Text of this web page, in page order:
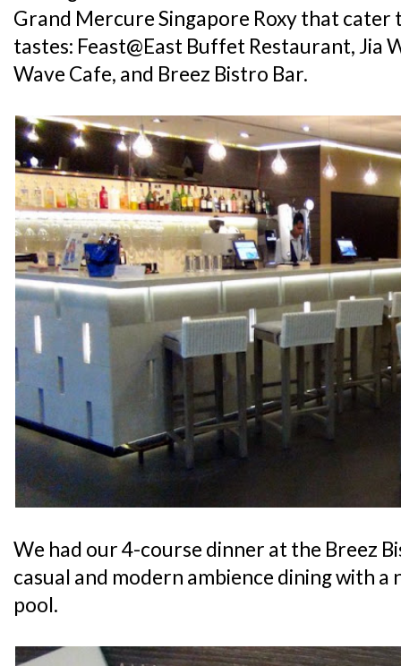
Grand Mercure Singapore Roxy that
tastes: Feast@East Buffet Restaurant, Jia
Wave Cafe, and Breez Bistro Bar.
We had our 4-course dinner at the Breez
casual and modern ambience dining with a
pool.